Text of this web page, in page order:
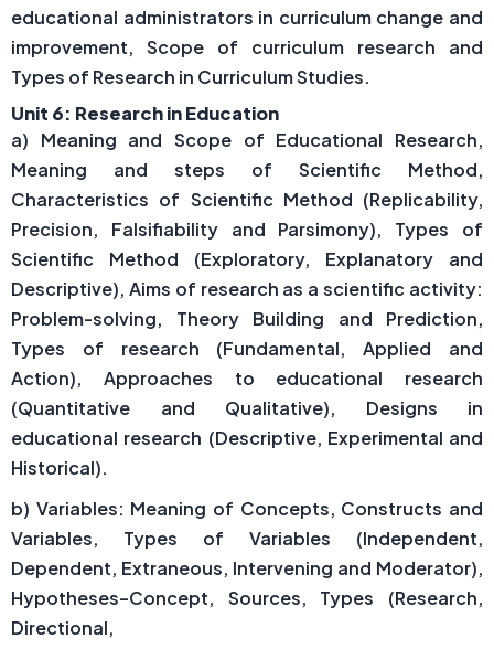
educational administrators in curriculum change and
improvement, Scope of curriculum research and
Types of Research in Curriculum Studies.
Unit 6: Research in Education
a) Meaning and Scope of Educational Research,
Meaning and steps of Scientific Method,
Characteristics of Scientific Method (Replicability,
Precision, Falsifiability and Parsimony), Types of
Scientific Method (Exploratory, Explanatory and
Descriptive), Aims of research as a scientific activity:
Problem-solving, Theory Building and Prediction,
Types of research (Fundamental, Applied and
Action), Approaches to educational research
(Quantitative and Qualitative), Designs in
educational research (Descriptive, Experimental and
Historical).
b) Variables: Meaning of Concepts, Constructs and
Variables, Types of Variables (Independent,
Dependent, Extraneous, Intervening and Moderator),
Hypotheses–Concept, Sources, Types (Research,
Directional,